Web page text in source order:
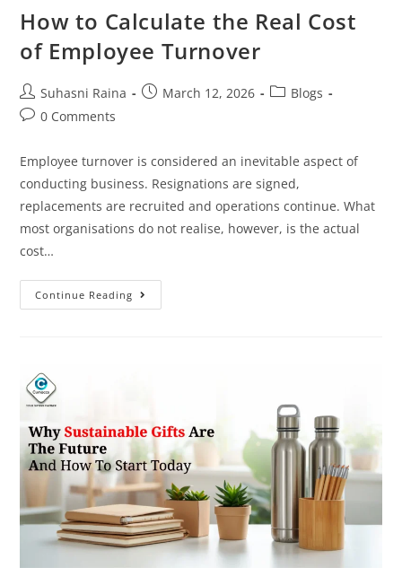
How to Calculate the Real Cost
of Employee Turnover
Suhasni Raina March 12, 2026
Blogs
0 Comments
Employee turnover is considered an inevitable aspect of
conducting business. Resignations are signed,
replacements are recruited and operations continue. What
most organisations do not realise, however, is the actual
cost…
Continue Reading